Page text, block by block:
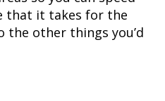
that it takes for the
the other things you’d